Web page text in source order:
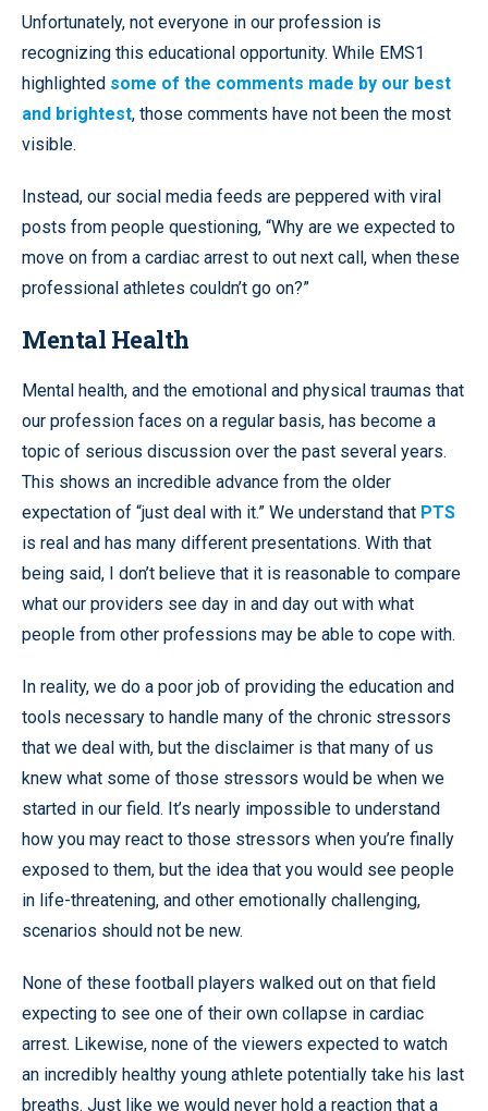
Unfortunately, not everyone in our profession is
recognizing this educational opportunity. While EMS1
highlighted some of the comments made by our best
and brightest, those comments have not been the most
visible.
Instead, our social media feeds are peppered with viral
posts from people questioning, “Why are we expected to
move on from a cardiac arrest to out next call, when these
professional athletes couldn’t go on?”
Mental Health
Mental health, and the emotional and physical traumas that
our profession faces on a regular basis, has become a
topic of serious discussion over the past several years.
This shows an incredible advance from the older
expectation of “just deal with it.” We understand that PTS
is real and has many different presentations. With that
being said, I don’t believe that it is reasonable to compare
what our providers see day in and day out with what
people from other professions may be able to cope with.
In reality, we do a poor job of providing the education and
tools necessary to handle many of the chronic stressors
that we deal with, but the disclaimer is that many of us
knew what some of those stressors would be when we
started in our field. It’s nearly impossible to understand
how you may react to those stressors when you’re finally
exposed to them, but the idea that you would see people
in life-threatening, and other emotionally challenging,
scenarios should not be new.
None of these football players walked out on that field
expecting to see one of their own collapse in cardiac
arrest. Likewise, none of the viewers expected to watch
an incredibly healthy young athlete potentially take his last
breaths. Just like we would never hold a reaction that a